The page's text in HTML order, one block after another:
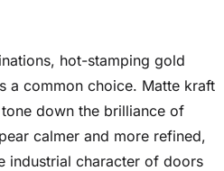
hot-stamping gold
a common choice. Matte kraft
down the brilliance of
calmer and more refined,
industrial character of doors